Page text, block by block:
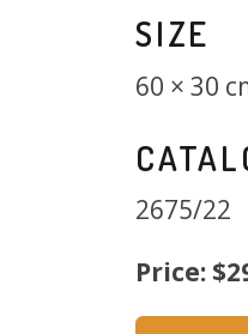
SIZE
60 × 30
2675/22
Price: